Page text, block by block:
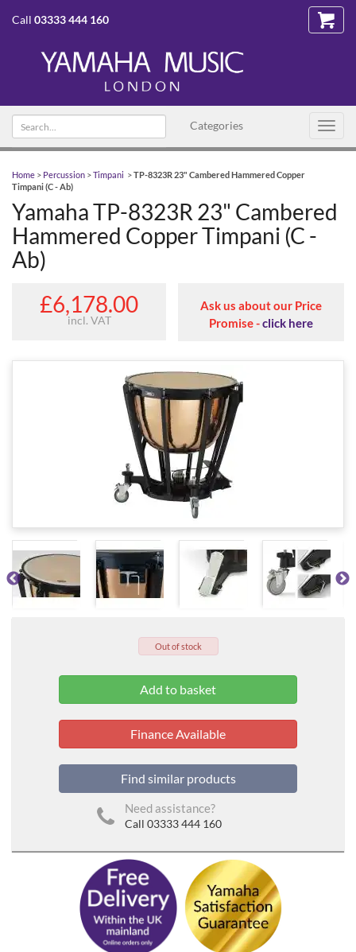
Call 03333 444 160
Categories
Search text
Home > Percussion >Timpani >TP-8323R 23" Cambered Hammered Copper
Timpani (C - Ab)
Yamaha TP-8323R 23" Cambered
Hammered Copper Timpani (C -
Ab)
£6,178.00
incl. VAT
Ask us about our Price
Promise -click here
Out of stock
Finance Available
Find similar products
Need assistance?
Call 03333 444 160